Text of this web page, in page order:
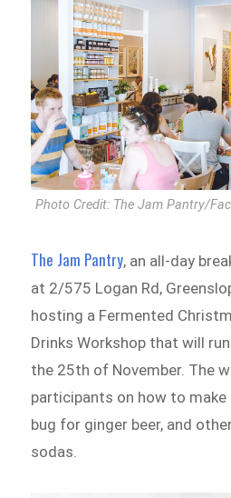
Photo Credit: The Jam Pantry/
The Jam Pantry, an all-day
at 2/575 Logan Rd,
hosting a Fermented
Drinks Workshop that will
the 25th of November. The
participants on how to make
bug for ginger beer, and
sodas.